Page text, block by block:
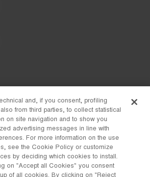
and, if you consent, profiling
from third parties, to collect statistical
on site navigation and to show you
advertising messages in line with
For more information on the use
see the Cookie Policy or customize
by deciding which cookies to install.
on "Accept all Cookies" you consent
of all cookies. By clicking on "Reject